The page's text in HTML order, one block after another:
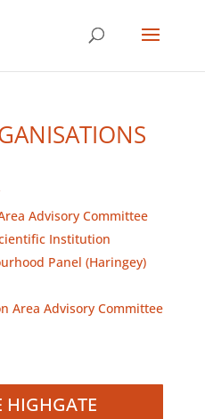
Advisory Committee
Institution
Panel (Haringey)
Area Advisory Committee
HIGHGATE